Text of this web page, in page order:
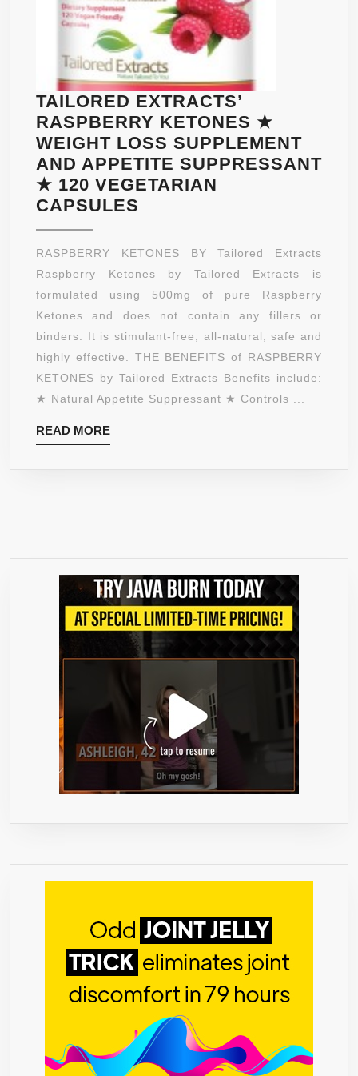
TAILORED EXTRACTS’
RASPBERRY KETONES ★
WEIGHT LOSS SUPPLEMENT
AND APPETITE SUPPRESSANT
★ 120 VEGETARIAN
CAPSULES
RASPBERRY
KETONES
★
WEIGHT
LOSS
SUPPLEMENT
AND
APPETITE
RASPBERRY KETONES BY Tailored Extracts
Raspberry Ketones by Tailored Extracts is
formulated using 500mg of pure Raspberry
Ketones and does not contain any fillers or
binders. It is stimulant-free, all-natural, safe and
highly effective. THE BENEFITS of RASPBERRY
KETONES by Tailored Extracts Benefits include:
★ Natural Appetite Suppressant ★ Controls ...
READ MOREREAD
MORE